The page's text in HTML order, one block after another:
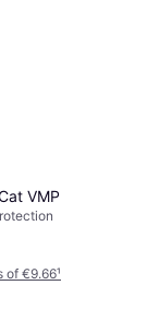
VMP
of €9.66¹